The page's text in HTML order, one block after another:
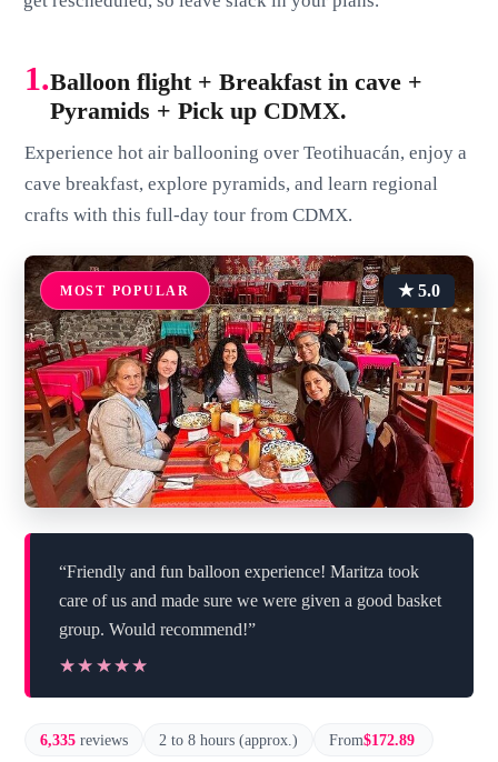
1.Balloon flight + Breakfast in cave +
Pyramids + Pick up CDMX.
Experience hot air ballooning over Teotihuacán, enjoy a
cave breakfast, explore pyramids, and learn regional
crafts with this full-day tour from CDMX.
MOST POPULAR ★ 5.0
“Friendly and fun balloon experience! Maritza took
care of us and made sure we were given a good basket
group. Would recommend!”
★★★★★
★★★★★
6,335 reviews 2 to 8 hours (approx.) From$172.89